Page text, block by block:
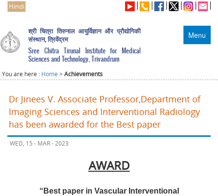
Hindi
Menu
श्री चित्रा तिरुनाल आयुर्विज्ञान और प्रौद्योगिकी
संस्थान, त्रिवेंद्रम
Sree Chitra Tirunal Institute for Medical
Sciences and Technology, Trivandrum
You are here : Home >Achievements
Dr Jinees V. Associate Professor,Department of
Imaging Sciences and Interventional Radiology
has been awarded for the Best paper
WED, 15 - MAR - 2023
AWARD
“Best paper in Vascular Interventional